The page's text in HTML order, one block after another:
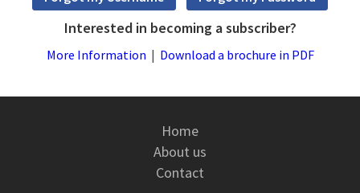
Interested in becoming a subscriber?
More Information | Download a brochure in PDF
Home
About us
Contact